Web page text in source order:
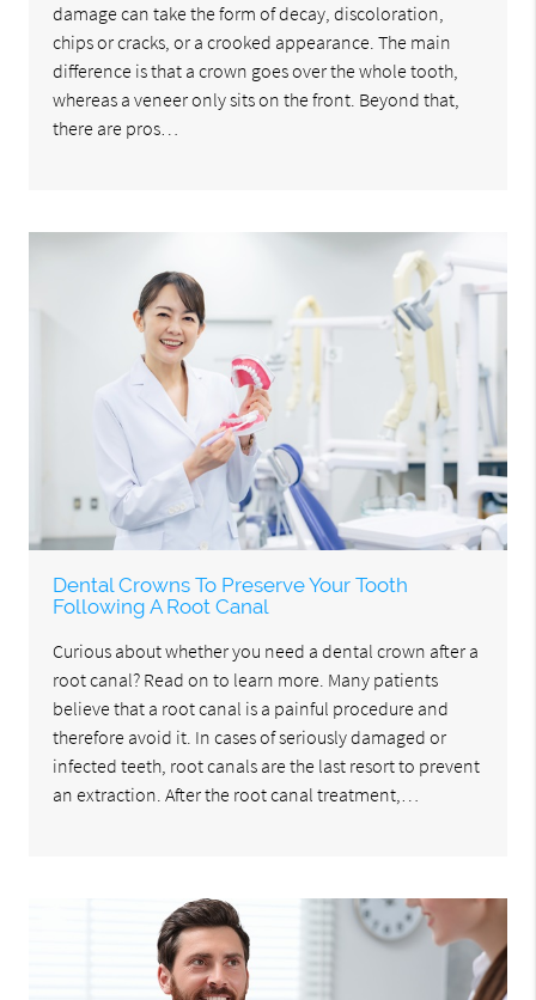
damage can take the form of decay, discoloration,
chips or cracks, or a crooked appearance. The main
difference is that a crown goes over the whole tooth,
whereas a veneer only sits on the front. Beyond that,
there are pros…
Dental Crowns To Preserve Your Tooth
Following A Root Canal
Curious about whether you need a dental crown after a
root canal? Read on to learn more. Many patients
believe that a root canal is a painful procedure and
therefore avoid it. In cases of seriously damaged or
infected teeth, root canals are the last resort to prevent
an extraction. After the root canal treatment,…